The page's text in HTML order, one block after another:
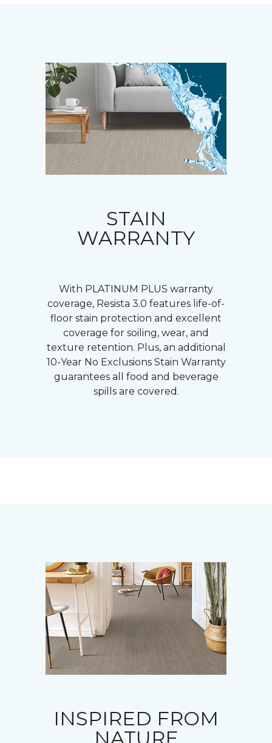
STAIN
WARRANTY
With PLATINUM PLUS warranty
coverage, Resista 3.0 features life-of-
floor stain protection and excellent
coverage for soiling, wear, and
texture retention. Plus, an additional
10-Year No Exclusions Stain Warranty
guarantees all food and beverage
spills are covered.
INSPIRED FROM
NATURE